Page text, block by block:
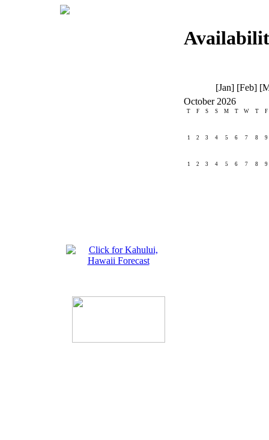
[Jan] [Feb]
October 2026
T F S S M T W T F
1 2 3 4 5 6 7 8 9
1 2 3 4 5 6 7 8 9